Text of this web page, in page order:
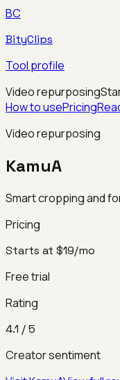
BC
BityClips
Tool profile
Video repurposing
How to usePricing
Video repurposing
KamuA
Smart cropping and
Pricing
Starts at $19/mo
Free trial
Rating
4.1 / 5
Creator sentiment